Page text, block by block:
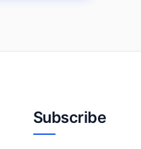
Subscribe